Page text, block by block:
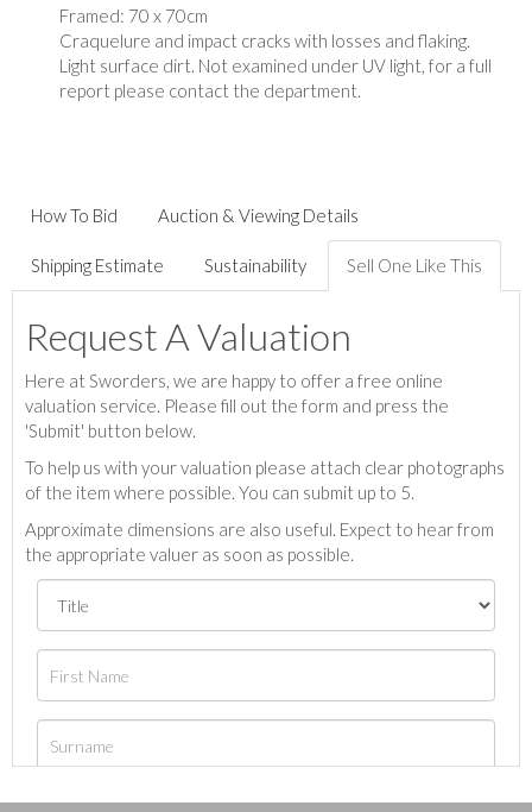
Framed: 70 x 70cm
Craquelure and impact cracks with losses and flaking.
Light surface dirt. Not examined under UV light, for a full
report please contact the department.
How To Bid Auction & Viewing Details
Shipping Estimate Sustainability Sell One Like This
Request A Valuation
Here at Sworders, we are happy to offer a free online
valuation service. Please fill out the form and press the
'Submit' button below.
To help us with your valuation please attach clear photographs
of the item where possible. You can submit up to 5.
Approximate dimensions are also useful. Expect to hear from
the appropriate valuer as soon as possible.